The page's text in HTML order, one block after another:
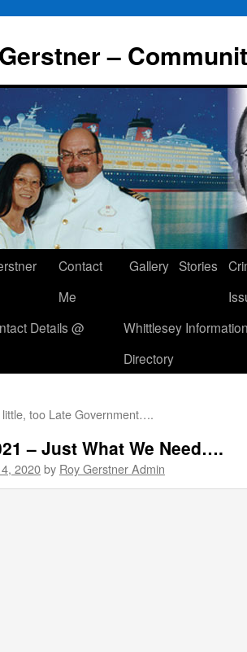
–
Contact
Me
Gallery Stories
Details @
Whittlesey
Directory
too Late Government….
– Just What We Need….
2020by Roy Gerstner Admin